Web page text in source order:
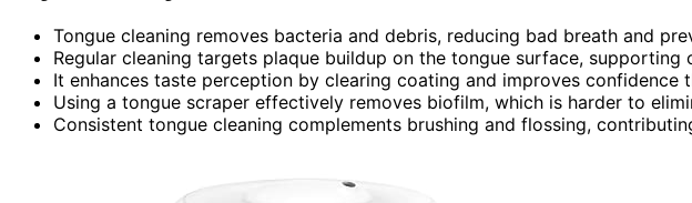
Tongue cleaning removes bacteria and debris, reducing bad breath and
Regular cleaning targets plaque buildup on the tongue surface, supporting
It enhances taste perception by clearing coating and improves confidence
Using a tongue scraper effectively removes biofilm, which is harder to
Consistent tongue cleaning complements brushing and flossing,